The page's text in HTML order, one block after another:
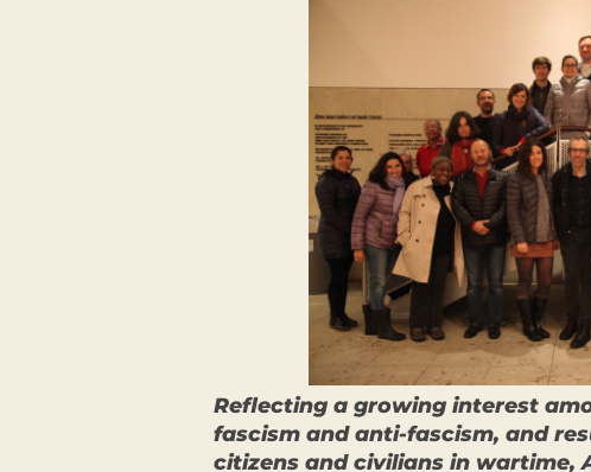
Reflecting a growing interest
fascism and anti-fascism, and
citizens and civilians in wartime,